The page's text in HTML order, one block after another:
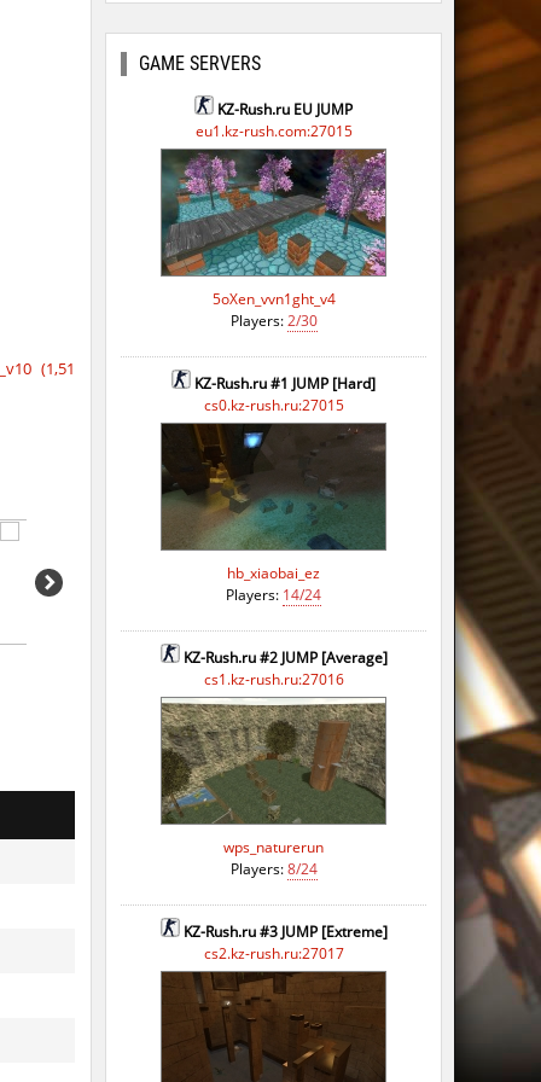
(1,51
GAME SERVERS
KZ-Rush.ru EU JUMP
eu1.kz-rush.com:27015
5oXen_vvn1ght_v4
Players:2/30
KZ-Rush.ru #1 JUMP [Hard]
cs0.kz-rush.ru:27015
hb_xiaobai_ez
Players: 14/24
KZ-Rush.ru #2 JUMP [Average]
cs1.kz-rush.ru:27016
wps_naturerun
Players:8/24
KZ-Rush.ru #3 JUMP [Extreme]
cs2.kz-rush.ru:27017